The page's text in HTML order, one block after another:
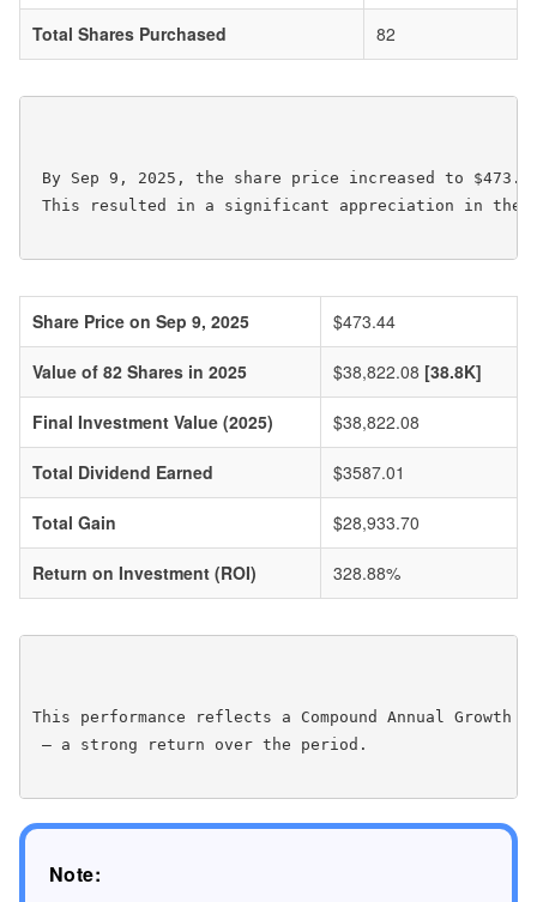
Total Shares Purchased 82
By Sep 9, 2025, the share price increased to
This resulted in a significant appreciation in the
Share Price on Sep 9, 2025 $473.44
Value of 82 Shares in 2025 $38,822.08 [38.8K]
Final Investment Value (2025) $38,822.08
Total Dividend Earned $3587.01
Total Gain $28,933.70
Return on Investment (ROI) 328.88%
This performance reflects a Compound Annual
— a strong return over the period.
Note: